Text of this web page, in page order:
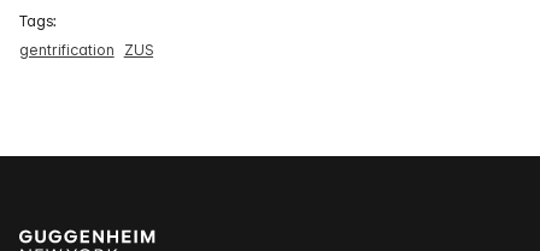
Tags:
gentrification
ZUS